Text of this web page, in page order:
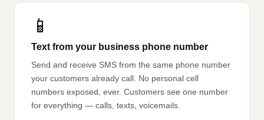
📱
Text from your business phone number
Send and receive SMS from the same phone number
your customers already call. No personal cell
numbers exposed, ever. Customers see one number
for everything — calls, texts, voicemails.